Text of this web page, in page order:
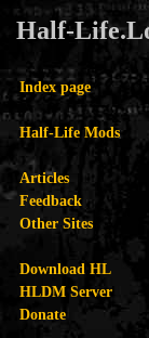
Half-
Index page
Half-Life Mods
Articles
Feedback
Other Sites
Download HL
HLDM Server
Donate